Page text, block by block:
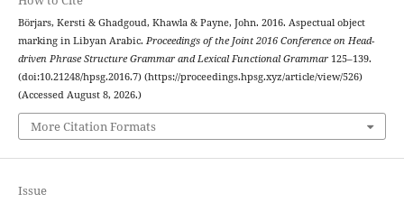
Börjars, Kersti & Ghadgoud, Khawla & Payne, John. 2016. Aspectual object
marking in Libyan Arabic. Proceedings of the Joint 2016 Conference on Head-
driven Phrase Structure Grammar and Lexical Functional Grammar125–139.
(doi:10.21248/hpsg.2016.7) (https://proceedings.hpsg.xyz/article/view/526)
(Accessed August 8, 2026.)
More Citation Formats
Issue